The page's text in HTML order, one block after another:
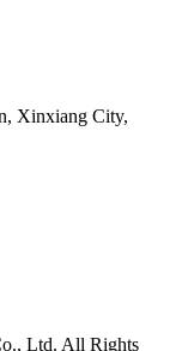
Xinxiang City,
Ltd. All Rights